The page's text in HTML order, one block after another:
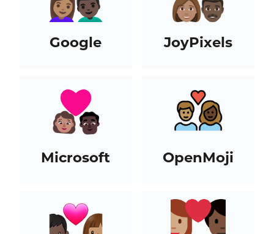
Google JoyPixels
Microsoft OpenMoji